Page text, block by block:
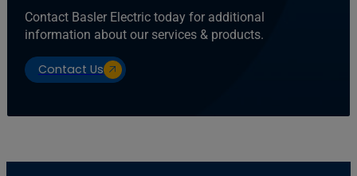
Contact Basler Electric today for additional
information about our services & products.
Contact Us